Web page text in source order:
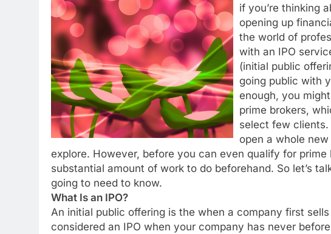
if you’re thinking
opening up
the world of
with an IPO
(initial public
going public with
enough, you
prime brokers,
select few
open a whole
explore. However, before you can even qualify for prime
substantial amount of work to do beforehand. So let’s
going to need to know.
What Is an IPO?
An initial public offering is the when a company first
considered an IPO when your company has never